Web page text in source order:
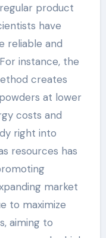
product
have
reliable and
instance, the
creates
at lower
costs and
right into
resources has
market
to maximize
aiming to